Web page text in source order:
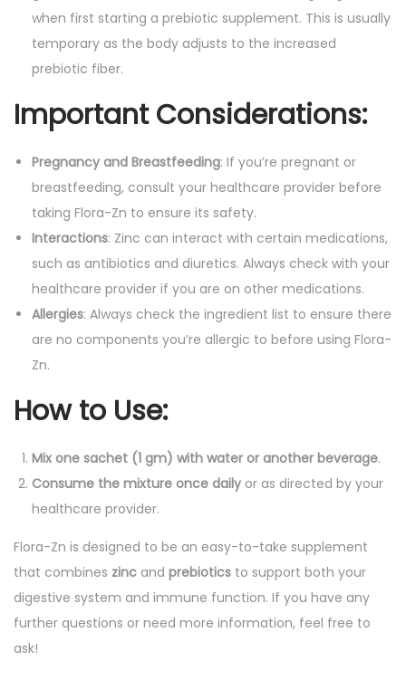
when first starting a prebiotic supplement. This is usually
temporary as the body adjusts to the increased
prebiotic fiber.
Important Considerations:
Pregnancy and Breastfeeding: If you’re pregnant or
breastfeeding, consult your healthcare provider before
taking Flora-Zn to ensure its safety.
Interactions: Zinc can interact with certain medications,
such as antibiotics and diuretics. Always check with your
healthcare provider if you are on other medications.
Allergies: Always check the ingredient list to ensure there
are no components you’re allergic to before using Flora-
Zn.
How to Use:
Mix one sachet (1 gm) with water or another beverage.
Consume the mixture once daily or as directed by your
healthcare provider.
Flora-Zn is designed to be an easy-to-take supplement
that combines zinc and prebiotics to support both your
digestive system and immune function. If you have any
further questions or need more information, feel free to
ask!